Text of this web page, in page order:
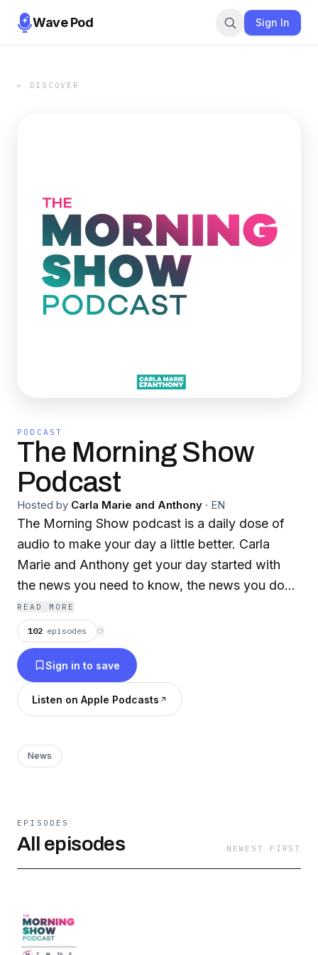
Wave Pod Sign In
← DISCOVER
PODCAST
The Morning Show
Podcast
Hosted by Carla Marie and Anthony · EN
The Morning Show podcast is a daily dose of
audio to make your day a little better. Carla
Marie and Anthony get your day started with
the news you need to know, the news you don't
need to know but want to know, fun games,
and more! Everything you need to get your day
started...without all of the BS.
READ MORE
102 episodes ⟳
Sign in to save
Listen on Apple Podcasts
News
EPISODES
All episodes NEWEST FIRST